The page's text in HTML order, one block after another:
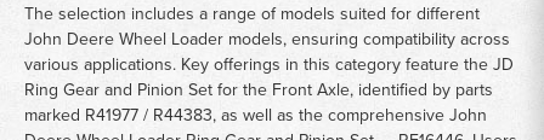
The selection includes a range of models suited for different
John Deere Wheel Loader models, ensuring compatibility across
various applications. Key offerings in this category feature the JD
Ring Gear and Pinion Set for the Front Axle, identified by parts
marked R41977 / R44383, as well as the comprehensive John